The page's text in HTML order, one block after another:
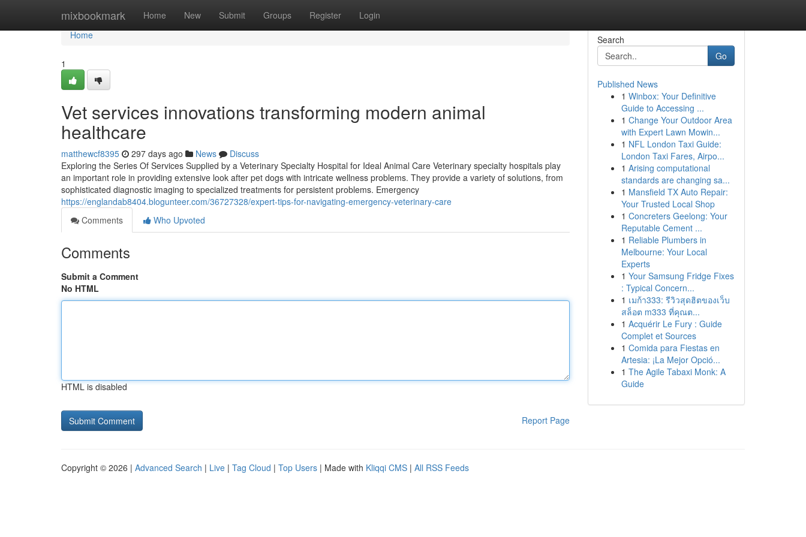
mixbookmark Home New Submit Groups Register Login
Home
Home
1
Vet services innovations transforming modern animal
healthcare
matthewcf8395 297 days ago News
Discuss
Exploring the Series Of Services Supplied by a Veterinary Specialty Hospital for Ideal Animal Care Veterinary specialty hospitals play
an important role in providing extensive look after pet dogs with intricate wellness problems. They provide a variety of solutions, from
sophisticated diagnostic imaging to specialized treatments for persistent problems. Emergency
https://englandab8404.blogunteer.com/36727328/expert-tips-for-navigating-emergency-veterinary-care
Comments
Who Upvoted
Comments
Submit a Comment
No HTML
HTML is disabled
Report Page
Search
Go
Published News
1 Winbox: Your Definitive
Guide to Accessing ...
1 Change Your Outdoor Area
with Expert Lawn Mowin...
1 NFL London Taxi Guide:
London Taxi Fares, Airpo...
1 Arising computational
standards are changing sa...
1 Mansfield TX Auto Repair:
Your Trusted Local Shop
1 Concreters Geelong: Your
Reputable Cement ...
1 Reliable Plumbers in
Melbourne: Your Local
Experts
1 Your Samsung Fridge Fixes
: Typical Concern...
1 เมก้า333: รีวิวสุดฮิตของเว็บ
สล็อต m333 ที่คุณต...
1 Acquérir Le Fury : Guide
Complet et Sources
1 Comida para Fiestas en
Artesia: ¡La Mejor Opció...
1 The Agile Tabaxi Monk: A
Guide
Copyright © 2026 | Advanced Search | Live | Tag Cloud | Top Users | Made with Kliqqi CMS | All RSS Feeds